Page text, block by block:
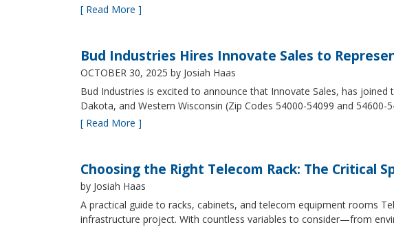
[ Read More ]
Bud Industries Hires Innovate Sales to
OCTOBER 30, 2025 by Josiah Haas
Bud Industries is excited to announce that Innovate Sales, has
Dakota, and Western Wisconsin (Zip Codes 54000-54099 and
[ Read More ]
Choosing the Right Telecom Rack: The Critical
by Josiah Haas
A practical guide to racks, cabinets, and telecom equipment rooms
infrastructure project. With countless variables to consider—from